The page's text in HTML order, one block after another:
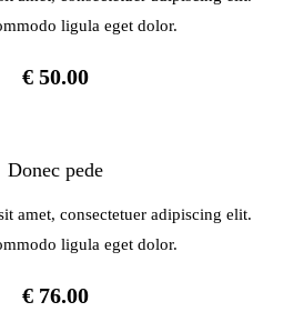
ligula eget dolor.
€ 50.00
Donec pede
amet, consectetuer adipiscing elit.
ligula eget dolor.
€ 76.00